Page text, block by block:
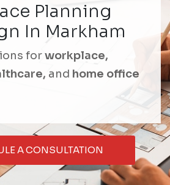
Planning
In Markham
forworkplace,
and home office
A CONSULTATION